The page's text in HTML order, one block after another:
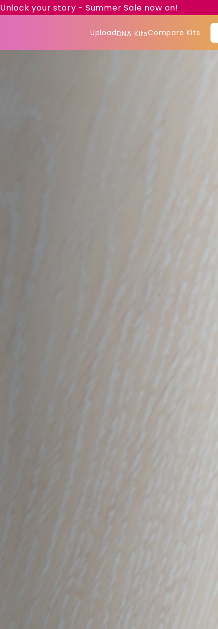
Unlock your story - Summer Sale now on!
UploadDNA KitsCompare Kits